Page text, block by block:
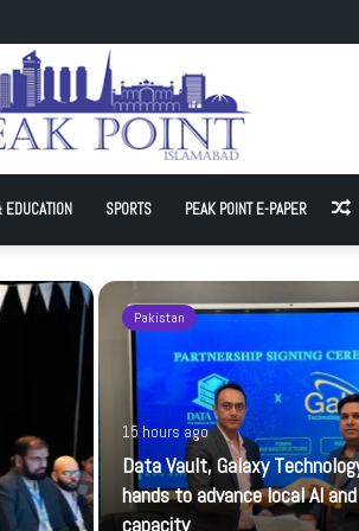
local AI and cloud capacity
EDUCATION SPORTS PEAK POINT E-PAPER
Pakistan
15 hours ago
Data Vault, Galaxy
hands to advance local AI
capacity